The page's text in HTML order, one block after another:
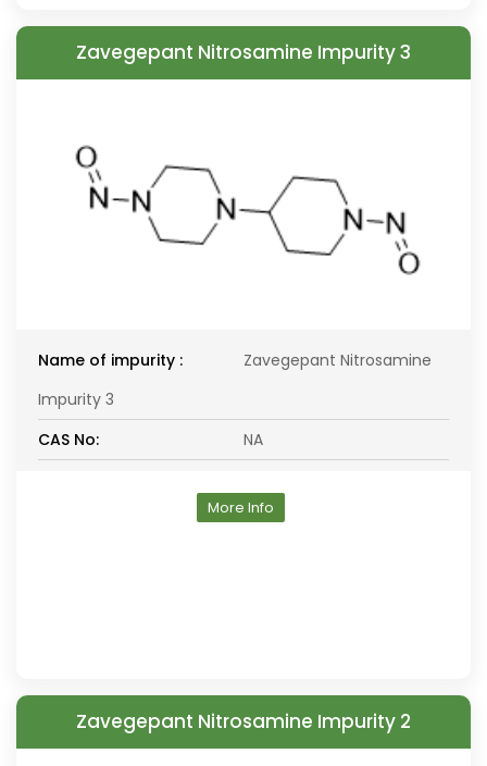
Zavegepant Nitrosamine Impurity 3
Name of impurity :
Zavegepant Nitrosamine
Impurity 3
CAS No:
NA
More Info
Zavegepant Nitrosamine Impurity 2